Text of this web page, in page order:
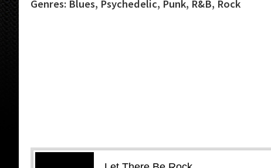
Genres: Blues, Psychedelic, Punk, R&B, Rock